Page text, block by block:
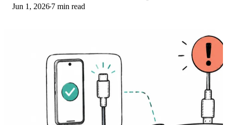
permission, clear the cache, and update.
Jun 1, 2026 7 min read